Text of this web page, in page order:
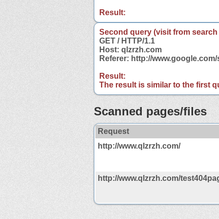
Result:
Second query (visit from
GET / HTTP/1.1
Host: qlzrzh.com
Referer: http://
Result:
The result is similar to the first
Scanned pages/files
Request
http://www.qlzrzh.com/
http://www.qlzrzh.com/